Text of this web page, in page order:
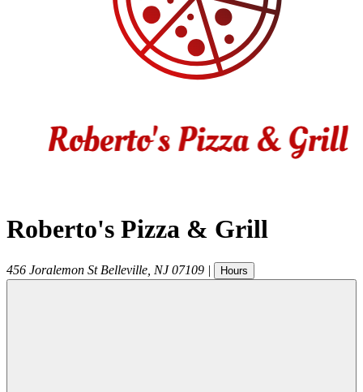
Roberto's Pizza & Grill
456 Joralemon St Belleville NJ 07109 | Hours